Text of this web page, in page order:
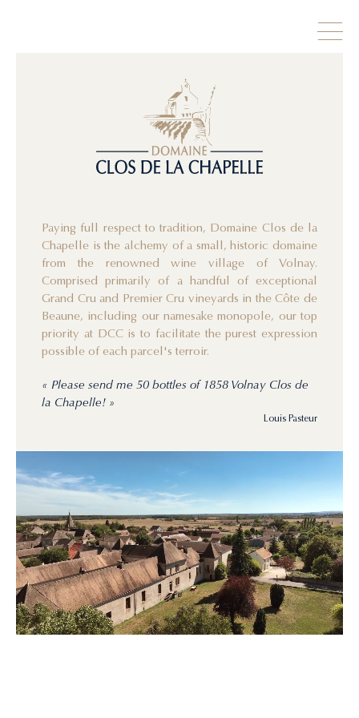
Paying full respect to tradition, Domaine Clos de la
Chapelle is the alchemy of a small, historic domaine
from the renowned wine village of Volnay.
Comprised primarily of a handful of exceptional
Grand Cru and Premier Cru vineyards in the Côte de
Beaune, including our namesake monopole, our top
priority at DCC is to facilitate the purest expression
possible of each parcel's terroir.
« Please send me 50 bottles of 1858 Volnay Clos de
la Chapelle! »
Louis Pasteur
Rebirthofadomaine